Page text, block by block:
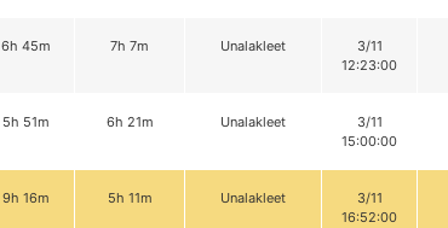
6h 45m 7h 7m Unalakleet
3/11
12:23:00
5h 51m 6h 21m Unalakleet
3/11
15:00:00
9h 16m 5h 11m Unalakleet
3/11
16:52:00